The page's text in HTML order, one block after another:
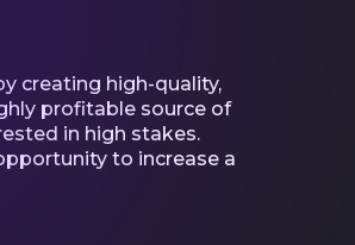
creating high-quality,
profitable source of
in high stakes.
to increase a